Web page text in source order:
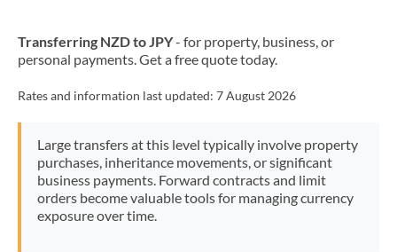
Mexico Not supported at this time
Morocco
Netherlands
New Zealand
Nigeria Not supported at this time
Transferring NZD to JPY- for property, business, or
personal payments. Get a free quote today.
Rates and information last updated: 7 August 2026
Large transfers at this level typically involve property
purchases, inheritance movements, or significant
business payments. Forward contracts and limit
orders become valuable tools for managing currency
exposure over time.